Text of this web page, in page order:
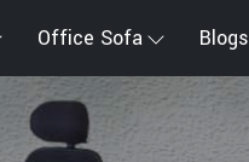
Office Sofa Blogs